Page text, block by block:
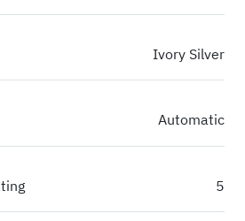
Ivory Silver
Automatic
5